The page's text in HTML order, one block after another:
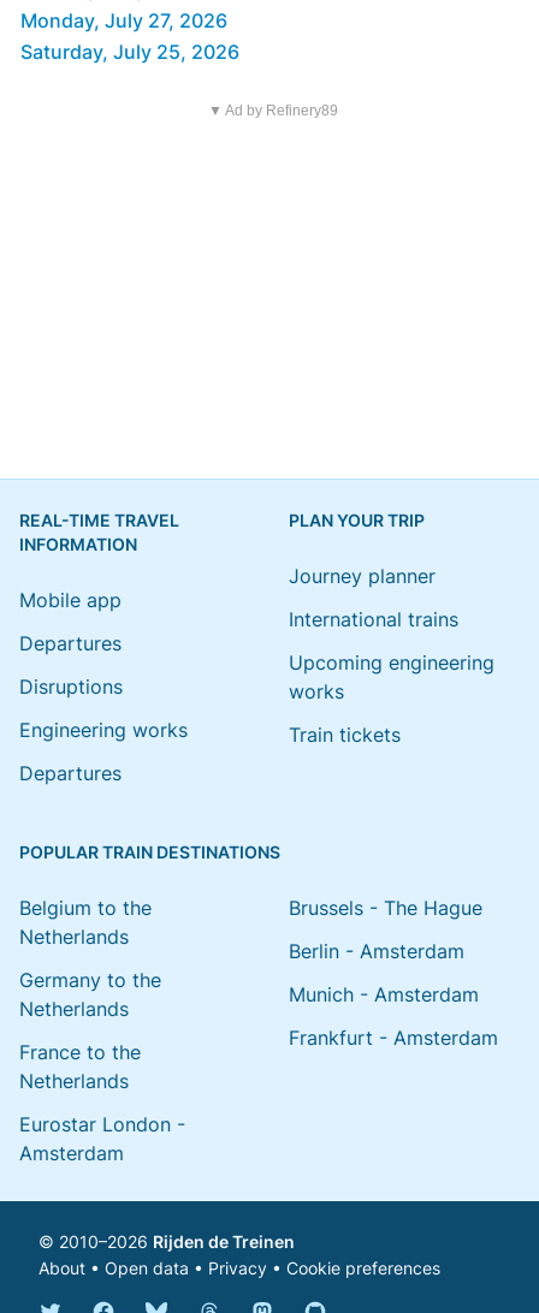
Monday, July 27, 2026
Saturday, July 25, 2026
▼ Ad by Refinery89
REAL-TIME TRAVEL
INFORMATION
Mobile app
Departures
Disruptions
Engineering works
Departures
PLAN YOUR TRIP
Journey planner
International trains
Upcoming engineering
works
Train tickets
POPULAR TRAIN DESTINATIONS
Belgium to the
Netherlands
Germany to the
Netherlands
France to the
Netherlands
Eurostar London -
Amsterdam
Brussels - The Hague
Berlin - Amsterdam
Munich - Amsterdam
Frankfurt - Amsterdam
© 2010–2026 Rijden de Treinen
About • Open data • Privacy • Cookie preferences